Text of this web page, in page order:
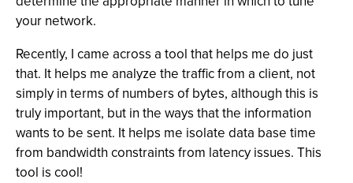
your network.
Recently, I came across a tool that helps me do just
that. It helps me analyze the traffic from a client, not
simply in terms of numbers of bytes, although this is
truly important, but in the ways that the information
wants to be sent. It helps me isolate data base time
from bandwidth constraints from latency issues. This
tool is cool!